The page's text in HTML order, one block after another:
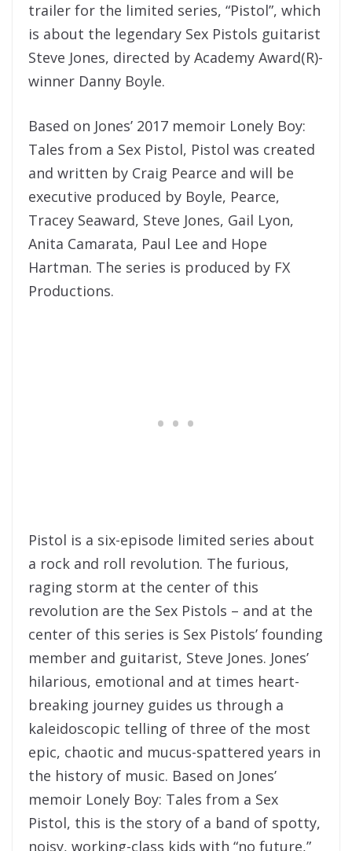
trailer for the limited series, “Pistol”, which
is about the legendary Sex Pistols guitarist
Steve Jones, directed by Academy Award(R)-
winner Danny Boyle.
Based on Jones’ 2017 memoir Lonely Boy:
Tales from a Sex Pistol, Pistol was created
and written by Craig Pearce and will be
executive produced by Boyle, Pearce,
Tracey Seaward, Steve Jones, Gail Lyon,
Anita Camarata, Paul Lee and Hope
Hartman. The series is produced by FX
Productions.
Pistol is a six-episode limited series about
a rock and roll revolution. The furious,
raging storm at the center of this
revolution are the Sex Pistols – and at the
center of this series is Sex Pistols’ founding
member and guitarist, Steve Jones. Jones’
hilarious, emotional and at times heart-
breaking journey guides us through a
kaleidoscopic telling of three of the most
epic, chaotic and mucus-spattered years in
the history of music. Based on Jones’
memoir Lonely Boy: Tales from a Sex
Pistol, this is the story of a band of spotty,
noisy, working-class kids with “no future,”